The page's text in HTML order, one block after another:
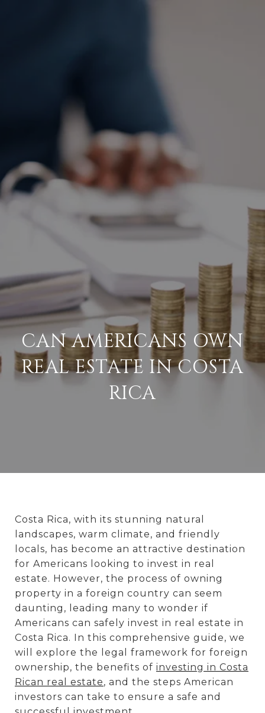
CAN AMERICANS OWN
REAL ESTATE IN COSTA
RICA
Costa Rica, with its stunning natural
landscapes, warm climate, and friendly
locals, has become an attractive destination
for Americans looking to invest in real
estate. However, the process of owning
property in a foreign country can seem
daunting, leading many to wonder if
Americans can safely invest in real estate in
Costa Rica. In this comprehensive guide, we
will explore the legal framework for foreign
ownership, the benefits of investing in Costa
Rican real estate, and the steps American
investors can take to ensure a safe and